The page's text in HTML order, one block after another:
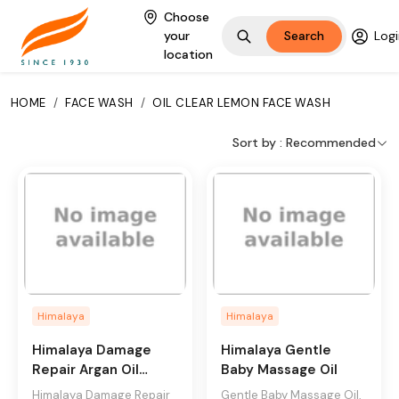
Choose
your
location
Search
HOME / FACE WASH / OIL CLEAR LEMON FACE WASH
Sort by : Recommended
Himalaya
Himalaya Damage
Repair Argan Oil
Conditioner
Himalaya Damage Repair
Himalaya
Himalaya Gentle
Baby Massage Oil
Gentle Baby Massage Oil,
Himalaya oil clear
free formulation
beads. The oil-
the double cleansing
action of natural
extracts, effectively
cleanses excess oil,
leaving your skin
feeling fresh and oil
free for up to 12
hours.